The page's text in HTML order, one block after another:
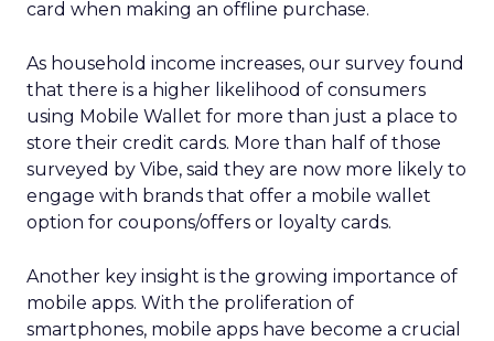
card when making an offline purchase.
As household income increases, our survey found
that there is a higher likelihood of consumers
using Mobile Wallet for more than just a place to
store their credit cards. More than half of those
surveyed by Vibe, said they are now more likely to
engage with brands that offer a mobile wallet
option for coupons/offers or loyalty cards.
Another key insight is the growing importance of
mobile apps. With the proliferation of
smartphones, mobile apps have become a crucial